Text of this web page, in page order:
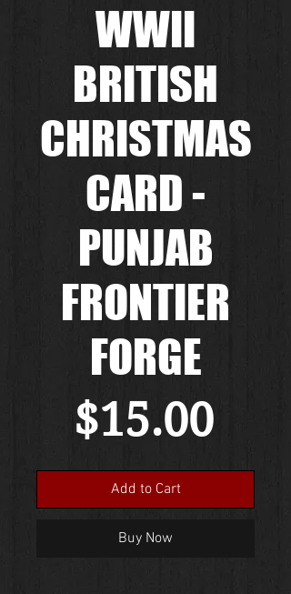
WWII
BRITISH
CHRISTMAS
CARD -
PUNJAB
FRONTIER
FORGE
$15.00
Add to Cart
Buy Now